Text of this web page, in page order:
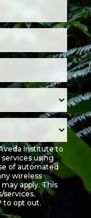
Institute to
using
of automated
wireless
apply. This
services.
to opt out.